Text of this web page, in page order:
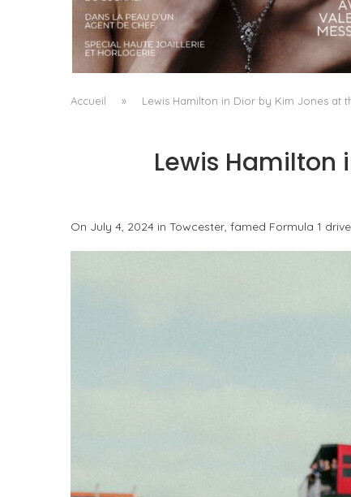
A MANIFESTO OF RADICAL BEAUTY AND
EXCEPTIONAL JEWELLERY...
byPascal Iakovou
Accueil » Lewis Hamilton in Dior by Kim Jones at
Lewis Hamilton
On July 4, 2024 in Towcester, famed Formula 1